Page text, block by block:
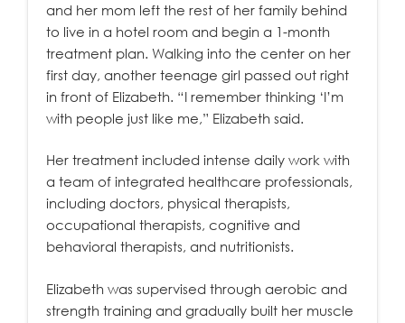
and her mom left the rest of her family behind
to live in a hotel room and begin a 1-month
treatment plan. Walking into the center on her
first day, another teenage girl passed out right
in front of Elizabeth. “I remember thinking ‘I’m
with people just like me,” Elizabeth said.
Her treatment included intense daily work with
a team of integrated healthcare professionals,
including doctors, physical therapists,
occupational therapists, cognitive and
behavioral therapists, and nutritionists.
Elizabeth was supervised through aerobic and
strength training and gradually built her muscle